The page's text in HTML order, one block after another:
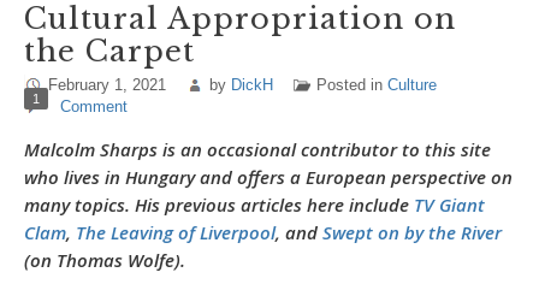
Cultural Appropriation on
the Carpet
February 1, 2021 by DickH Posted in Culture
1 Comment
Malcolm Sharps is an occasional contributor to this site
who lives in Hungary and offers a European perspective on
many topics. His previous articles here include TV Giant
Clam, The Leaving of Liverpool, and Swept on by the River
(on Thomas Wolfe).